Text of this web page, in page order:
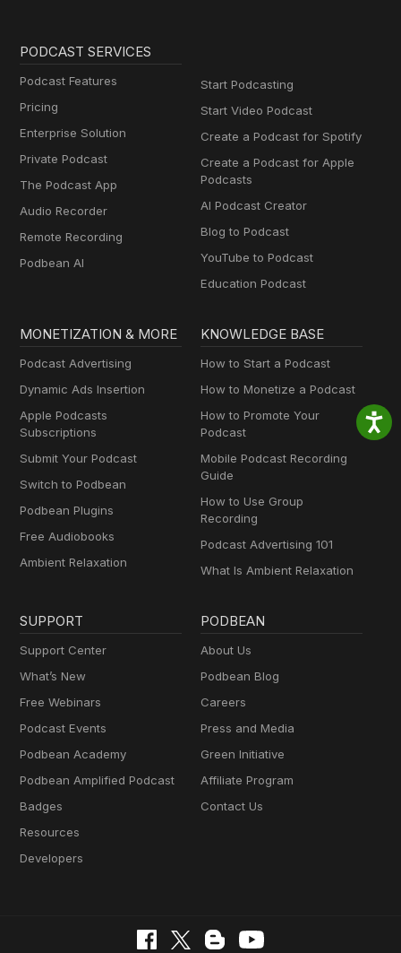
PODCAST SERVICES
Podcast Features
Pricing
Enterprise Solution
Private Podcast
The Podcast App
Audio Recorder
Remote Recording
Podbean AI
Start Podcasting
Start Video Podcast
Create a Podcast for Spotify
Create a Podcast for Apple
Podcasts
AI Podcast Creator
Blog to Podcast
YouTube to Podcast
Education Podcast
MONETIZATION & MORE
Podcast Advertising
Dynamic Ads Insertion
Apple Podcasts
Subscriptions
Submit Your Podcast
Switch to Podbean
Podbean Plugins
Free Audiobooks
Ambient Relaxation
KNOWLEDGE BASE
How to Start a Podcast
How to Monetize a Podcast
How to Promote Your
Podcast
Mobile Podcast Recording
Guide
How to Use Group
Recording
Podcast Advertising 101
What Is Ambient Relaxation
SUPPORT
Support Center
What’s New
Free Webinars
Podcast Events
Podbean Academy
Podbean Amplified Podcast
Badges
Resources
Developers
PODBEAN
About Us
Podbean Blog
Careers
Press and Media
Green Initiative
Affiliate Program
Contact Us